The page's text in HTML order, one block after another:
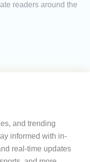
readers around the
and trending
informed with in-
real-time updates